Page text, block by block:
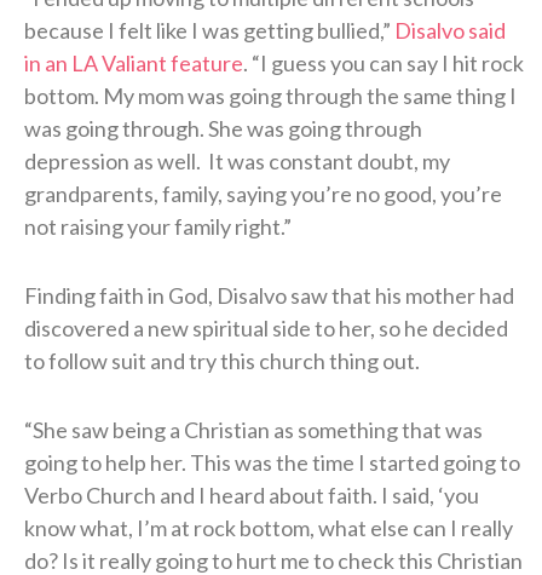
because I felt like I was getting bullied,” Disalvo said
in an LA Valiant feature. “I guess you can say I hit rock
bottom. My mom was going through the same thing I
was going through. She was going through
depression as well. It was constant doubt, my
grandparents, family, saying you’re no good, you’re
not raising your family right.”
Finding faith in God, Disalvo saw that his mother had
discovered a new spiritual side to her, so he decided
to follow suit and try this church thing out.
“She saw being a Christian as something that was
going to help her. This was the time I started going to
Verbo Church and I heard about faith. I said, ‘you
know what, I’m at rock bottom, what else can I really
do? Is it really going to hurt me to check this Christian